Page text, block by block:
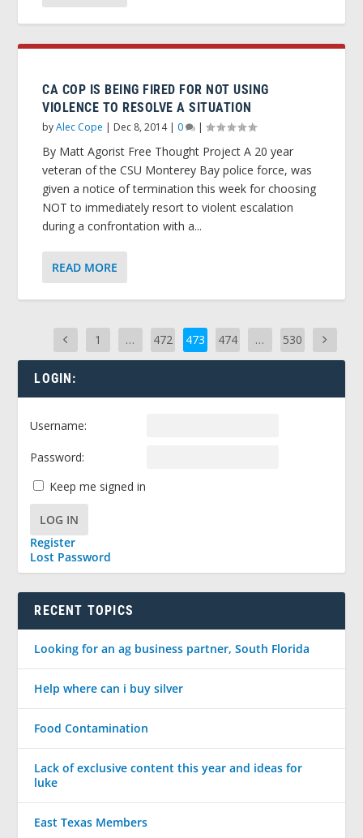
CA COP IS BEING FIRED FOR NOT USING
VIOLENCE TO RESOLVE A SITUATION
byAlec Cope | Dec 8, 2014| 0 |
By Matt Agorist Free Thought Project A 20 year
veteran of the CSU Monterey Bay police force, was
given a notice of termination this week for choosing
NOT to immediately resort to violent escalation
during a confrontation with a...
READ MORE
1 … 472 473 474 … 530
LOGIN:
Username:
Password:
Keep me signed in
LOG IN
Register
Lost Password
RECENT TOPICS
Looking for an ag business partner, South Florida
Help where can i buy silver
Food Contamination
Lack of exclusive content this year and ideas for
luke
East Texas Members